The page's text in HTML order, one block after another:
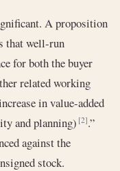
A proposition
that well-run
for both the buyer
related working
in value-added
and planning)[2].”
against the
stock.